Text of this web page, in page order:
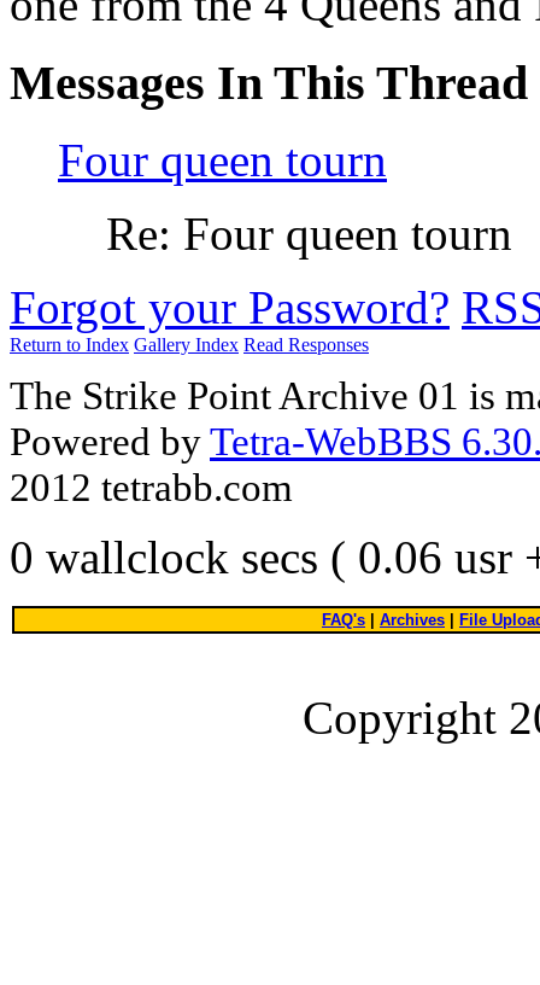
Messages In This Thread
Four queen tourn
Re: Four queen tourn
Forgot your Password?
Return to Index Gallery Index Read Responses
The Strike Point Archive 01 is
Powered byTetra-WebBBS
2012 tetrabb.com
0 wallclock secs ( 0.06 usr
FAQ's Archives File
Copyright